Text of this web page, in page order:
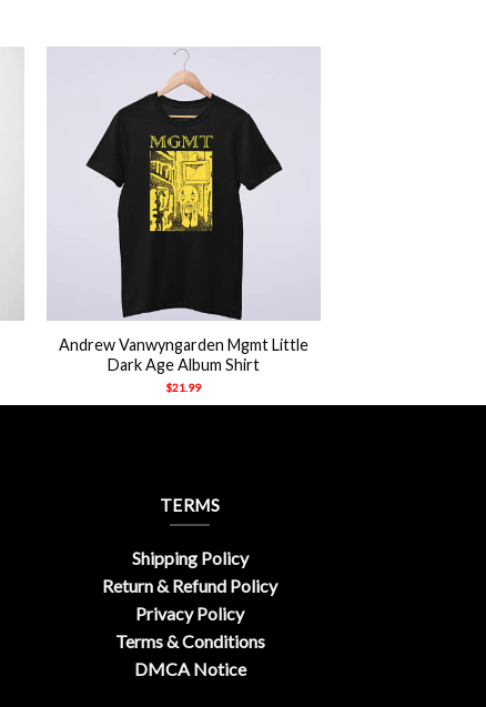
Andrew Vanwyngarden Mgmt Little
Dark Age Album Shirt
$21.99
TERMS
Shipping Policy
Return & Refund Policy
Privacy Policy
Terms & Conditions
DMCA Notice